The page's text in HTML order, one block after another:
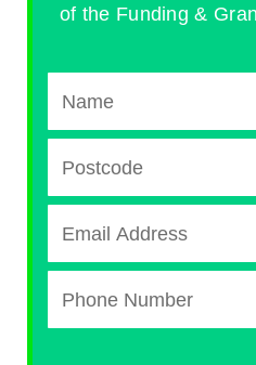
of the Funding &